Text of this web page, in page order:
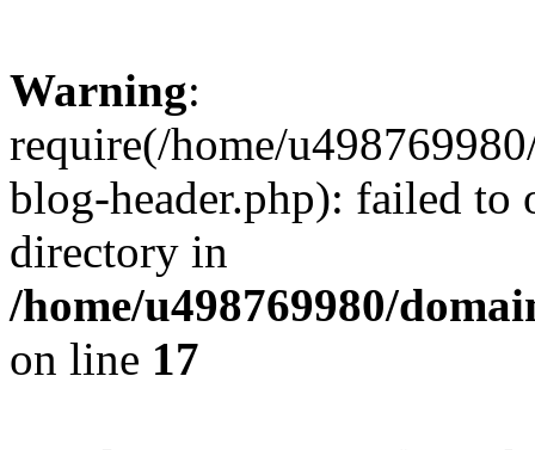
Warning:
require(/home/
blog-header.php): failed to
directory in
/home/u498769980/
on line 17